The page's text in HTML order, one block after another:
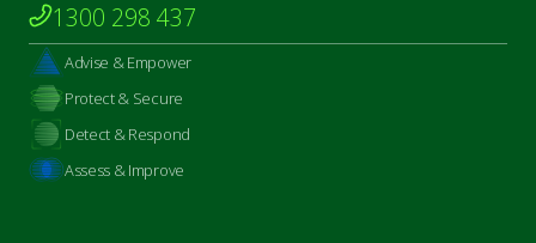
Advise & Empower
Protect & Secure
Detect & Respond
Assess & Improve
1300 298 437